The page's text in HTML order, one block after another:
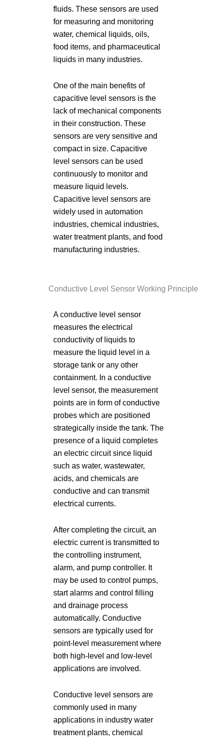
fluids. These sensors are used
for measuring and monitoring
water, chemical liquids, oils,
food items, and pharmaceutical
liquids in many industries.
One of the main benefits of
capacitive level sensors is the
lack of mechanical components
in their construction. These
sensors are very sensitive and
compact in size. Capacitive
level sensors can be used
continuously to monitor and
measure liquid levels.
Capacitive level sensors are
widely used in automation
industries, chemical industries,
water treatment plants, and food
manufacturing industries.
Conductive Level Sensor Working Principle
A conductive level sensor
measures the electrical
conductivity of liquids to
measure the liquid level in a
storage tank or any other
containment. In a conductive
level sensor, the measurement
points are in form of conductive
probes which are positioned
strategically inside the tank. The
presence of a liquid completes
an electric circuit since liquid
such as water, wastewater,
acids, and chemicals are
conductive and can transmit
electrical currents.
After completing the circuit, an
electric current is transmitted to
the controlling instrument,
alarm, and pump controller. It
may be used to control pumps,
start alarms and control filling
and drainage process
automatically. Conductive
sensors are typically used for
point-level measurement where
both high-level and low-level
applications are involved.
Conductive level sensors are
commonly used in many
applications in industry water
treatment plants, chemical